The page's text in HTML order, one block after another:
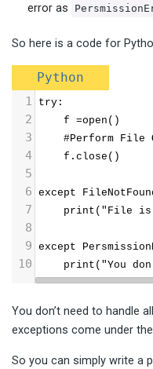
error as
So here is a code for
Python
1 try:
2
    f =open()
3
#Perform File
4
    f.close()
5
6 except
7
print("File
8
9 except
10
print("You
You don’t need to handle
exceptions come under
So you can simply write a